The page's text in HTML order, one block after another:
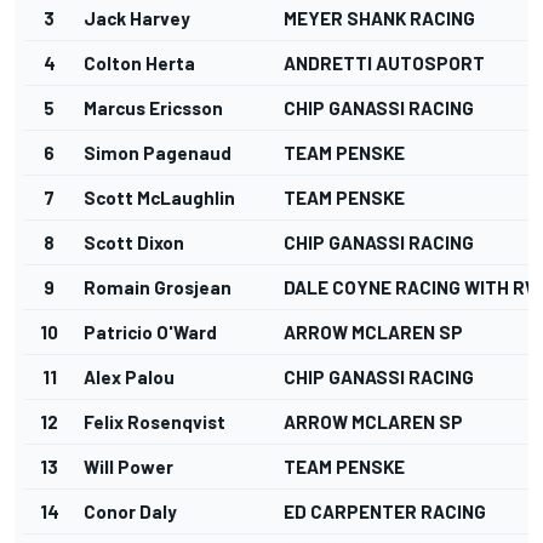
3 Jack Harvey MEYER SHANK RACING
4 Colton Herta ANDRETTI AUTOSPORT
5 Marcus Ericsson CHIP GANASSI RACING
6 Simon Pagenaud TEAM PENSKE
7 Scott McLaughlin TEAM PENSKE
8 Scott Dixon CHIP GANASSI RACING
9 Romain Grosjean DALE COYNE RACING WITH
10 Patricio O'Ward ARROW MCLAREN SP
11 Alex Palou CHIP GANASSI RACING
12 Felix Rosenqvist ARROW MCLAREN SP
13 Will Power TEAM PENSKE
14 Conor Daly ED CARPENTER RACING